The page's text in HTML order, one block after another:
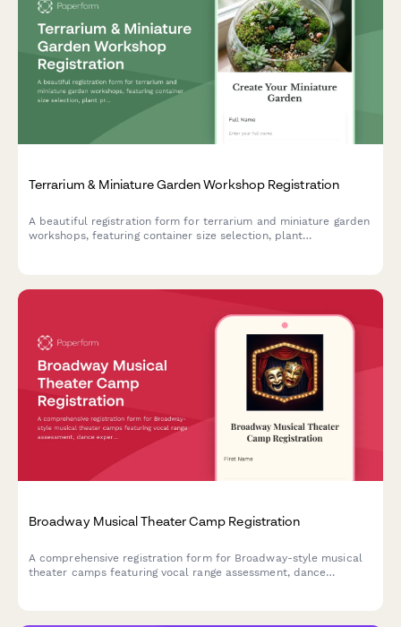
Terrarium & Miniature Garden Workshop Registration
A beautiful registration form for terrarium and miniature garden
workshops, featuring container size selection, plant
Broadway Musical Theater Camp Registration
A comprehensive registration form for Broadway-style musical
theater camps featuring vocal range assessment, dance